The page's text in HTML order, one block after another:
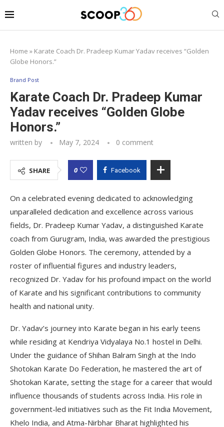
Home » Karate Coach Dr. Pradeep Kumar Yadav receives “Golden
Globe Honors.”
Brand Post
Karate Coach Dr. Pradeep Kumar
Yadav receives “Golden Globe
Honors.”
written by May 7, 2024 0 comment
SHARE 0 Facebook
On a celebrated evening dedicated to acknowledging
unparalleled dedication and excellence across various
fields, Dr. Pradeep Kumar Yadav, a distinguished Karate
coach from Gurugram, India, was awarded the prestigious
Golden Globe Honors. The ceremony, attended by a
roster of influential figures and industry leaders,
recognized Dr. Yadav for his profound impact on the world
of Karate and his significant contributions to community
health and national unity.
Dr. Yadav’s journey into Karate began in his early teens
while residing at Kendriya Vidyalaya No.1 hostel in Delhi.
Under the guidance of Shihan Balram Singh at the Indo
Shotokan Karate Do Federation, he mastered the art of
Shotokan Karate, setting the stage for a career that would
influence thousands of students across India. His role in
government-led initiatives such as the Fit India Movement,
Khelo India, and Atma-Nirbhar Bharat highlighted his